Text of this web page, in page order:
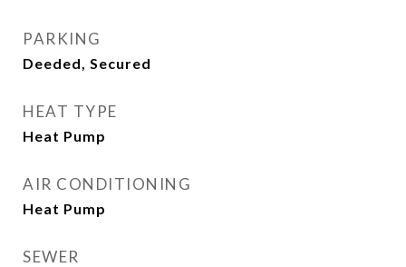
PARKING
Deeded, Secured
HEAT TYPE
Heat Pump
AIR CONDITIONING
Heat Pump
SEWER